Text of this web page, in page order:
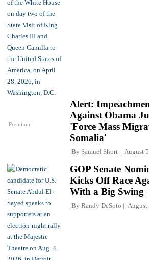
Premium
Alert:
Against Obama
'Force Mass
Somalia'
By Samuel Short August
GOP Senate
Kicks Off Race
With a Big Swing
By Randy DeSoto August